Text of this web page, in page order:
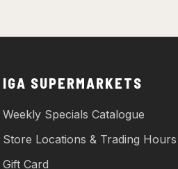
IGA SUPERMARKETS
Weekly Specials Catalogue
Store Locations & Trading Hours
Gift Card